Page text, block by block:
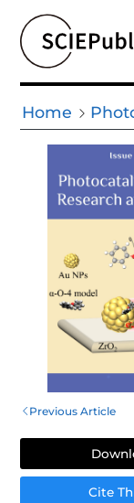
Home
Previous Article
Cite